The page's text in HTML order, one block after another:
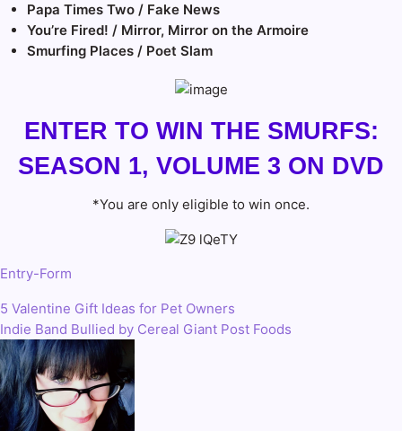
Papa Times Two / Fake News
You’re Fired! / Mirror, Mirror on the Armoire
Smurfing Places / Poet Slam
ENTER TO WIN THE SMURFS:
SEASON 1, VOLUME 3 ON DVD
*You are only eligible to win once.
Entry-Form
Post
navigation
5 Valentine Gift Ideas for Pet Owners
Indie Band Bullied by Cereal Giant Post Foods